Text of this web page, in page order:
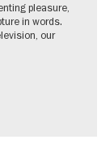
pleasure,
in words.
our